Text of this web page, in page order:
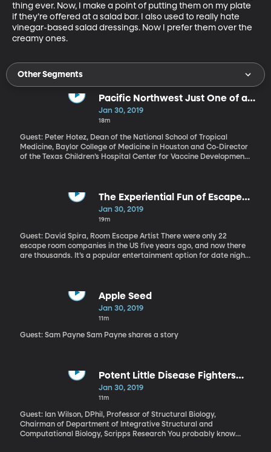
thing ever. Now, I make a point of putting them on my plate
if they’re offered at a salad bar. I also used to really hate
vinegar-based salad dressings. Now I prefer them over the
creamy ones.
Other Segments
Pacific Northwest Just One of a
Dozen "Hotspots" Where Measles
Outbreak Likely
Jan 30, 2019
18m
Guest: Peter Hotez, Dean of the National School of Tropical
Medicine, Baylor College of Medicine in Houston and Co-Director
of the Texas Children’s Hospital Center for Vaccine Development,
Washington, which borders Portland, Oregon. Another case has
been confirmed in King County, which includes Seattle. Both
areas are hotspots that vaccine researcher Peter Hotez has been
there are a dozen other metropolitan areas around the country
at similar risk.
The Experiential Fun of Escape
Rooms
Jan 30, 2019
19m
Guest: David Spira, Room Escape Artist There were only 22
escape room companies in the US five years ago, and now there
are thousands. It’s a popular entertainment option for date nights
Apple Seed
Jan 30, 2019
11m
Guest: Sam Payne Sam Payne shares a story
Potent Little Disease Fighters
Hiding in that Cute Furry Ilama
Jan 30, 2019
11m
Guest: Ian Wilson, DPhil, Professor of Structural Biology,
Chairman of Department of Integrative Structural and
Computational Biology, Scripps Research You probably know